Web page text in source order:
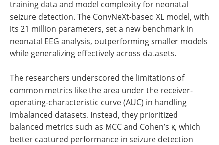
training data and model complexity for neonatal
seizure detection. The ConvNeXt-based XL model, with
its 21 million parameters, set a new benchmark in
neonatal EEG analysis, outperforming smaller models
while generalizing effectively across datasets.
The researchers underscored the limitations of
common metrics like the area under the receiver-
operating-characteristic curve (AUC) in handling
imbalanced datasets. Instead, they prioritized
balanced metrics such as MCC and Cohen’s κ, which
better captured performance in seizure detection